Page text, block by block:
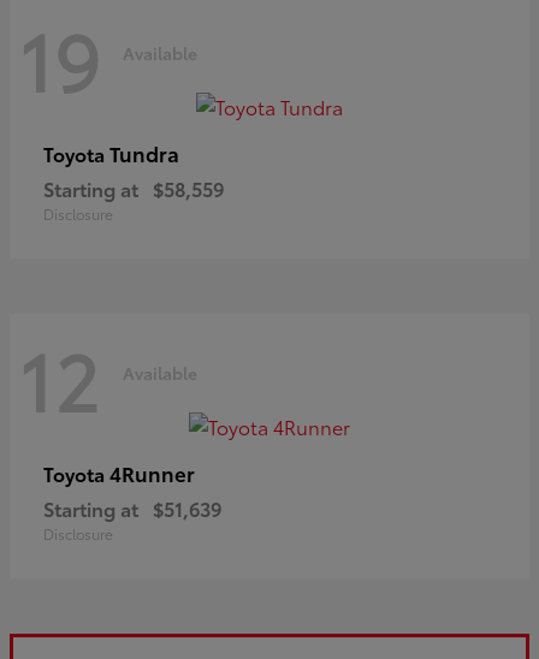
19 Available
Toyota Tundra
Starting at $58,559
Disclosure
12 Available
Toyota 4Runner
Starting at $51,639
Disclosure